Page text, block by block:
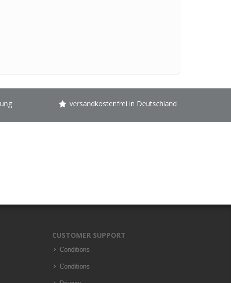
versandkostenfrei in Deutschland
CUSTOMER SUPPORT
Conditions
Conditions